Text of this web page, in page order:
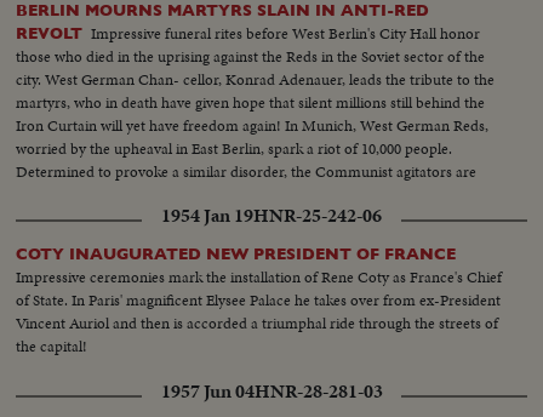
BERLIN MOURNS MARTYRS SLAIN IN ANTI-RED
REVOLT Impressive funeral rites before West Berlin's City Hall honor
those who died in the uprising against the Reds in the Soviet sector of the
city. West German Chan- cellor, Konrad Adenauer, leads the tribute to the
martyrs, who in death have given hope that silent millions still behind the
Iron Curtain will yet have freedom again! In Munich, West German Reds,
worried by the upheaval in East Berlin, spark a riot of 10,000 people.
Determined to provoke a similar disorder, the Communist agitators are
1954 Jan 19HNR-25-242-06
COTY INAUGURATED NEW PRESIDENT OF FRANCE
Impressive ceremonies mark the installation of Rene Coty as France's Chief
of State. In Paris' magnificent Elysee Palace he takes over from ex-President
Vincent Auriol and then is accorded a triumphal ride through the streets of
the capital!
1957 Jun 04HNR-28-281-03